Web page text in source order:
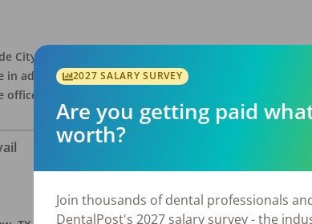
City, Texas FOR SALE $390,000 – SELLER
in addition to the practice for $510,000, stand alone
is presently open about 26 hours/we
2027 SALARY SURVEY
Are you getting paid
worth?
Join thousands of dental professionals
DentalPost's 2027 salary survey - the